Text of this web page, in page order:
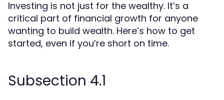
Investing is not just for the wealthy. It’s a
critical part of financial growth for anyone
wanting to build wealth. Here’s how to get
started, even if you’re short on time.
Subsection 4.1